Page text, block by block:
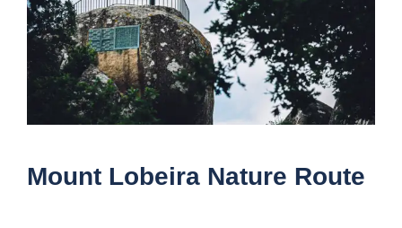
Mount Lobeira Nature Route